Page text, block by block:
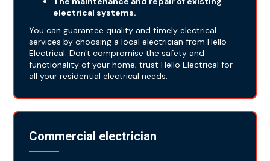
electrical systems.
You can guarantee quality and timely electrical
services by choosing a local electrician from Hello
Electrical. Don't compromise the safety and
functionality of your home; trust Hello Electrical for
all your residential electrical needs.
Commercial electrician